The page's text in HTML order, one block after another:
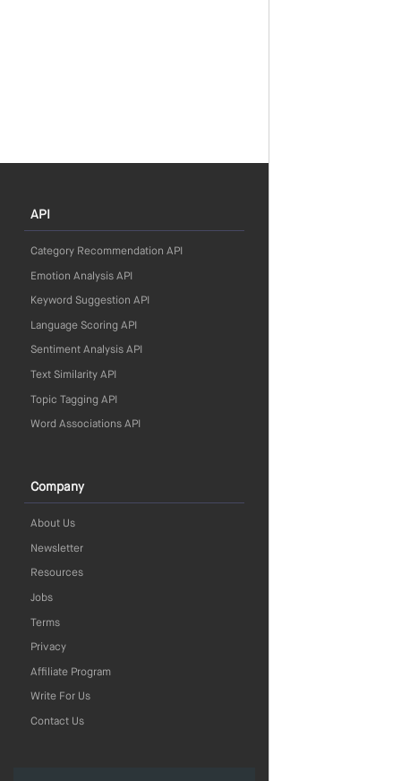
API
Category Recommendation API
Emotion Analysis API
Keyword Suggestion API
Language Scoring API
Sentiment Analysis API
Text Similarity API
Topic Tagging API
Word Associations API
Company
About Us
Newsletter
Resources
Jobs
Terms
Privacy
Affiliate Program
Write For Us
Contact Us